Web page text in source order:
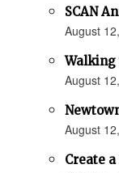
SCAN
August
Walking
August
August
Create